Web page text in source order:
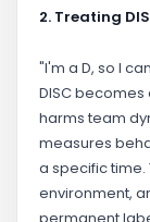
2. Treating
"I'm a D, so I
DISC
harms team
measures
a specific time.
environment,